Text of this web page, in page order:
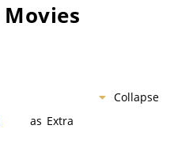
Movies
Collapse
as Extra